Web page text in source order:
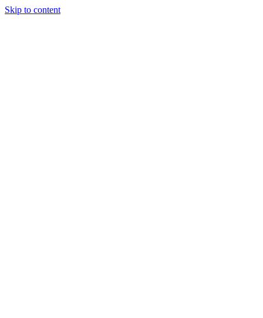
Skip to content